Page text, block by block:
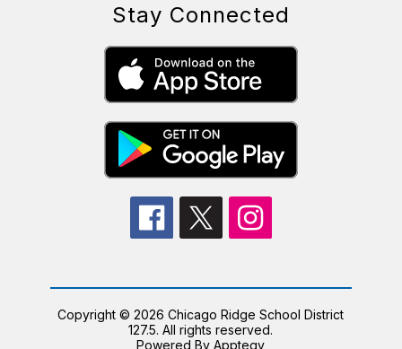
Stay Connected
Copyright © 2026 Chicago Ridge School District
127.5. All rights reserved.
Powered ByApptegy